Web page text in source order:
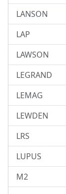
LANSON
LAP
LAWSON
LEGRAND
LEMAG
LEWDEN
LRS
LUPUS
M2